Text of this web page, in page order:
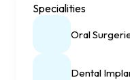
Specialities
Oral
Dental